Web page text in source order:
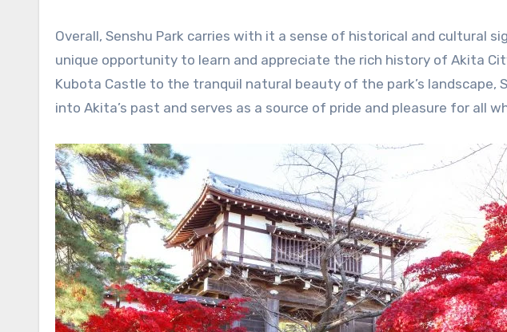
Overall, Senshu Park carries with it a sense of historical and cultural
unique opportunity to learn and appreciate the rich history of Akita
Kubota Castle to the tranquil natural beauty of the park’s landscape,
into Akita’s past and serves as a source of pride and pleasure for all